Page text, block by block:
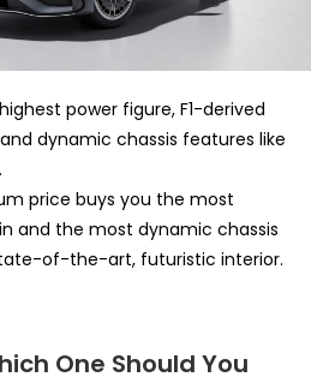
power figure, F1-derived
dynamic chassis features like
price buys you the most
and the most dynamic chassis
of-the-art, futuristic interior.
One Should You